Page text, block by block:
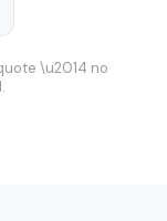
\u2014 no